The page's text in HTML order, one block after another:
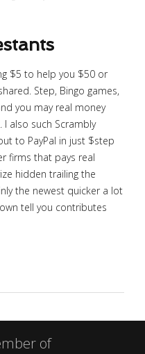
$5 to help you $50 or
Step, Bingo games,
you may real money
also such Scrambly
to PayPal in just $step
firms that pays real
hidden trailing the
the newest quicker a lot
tell you contributes
of